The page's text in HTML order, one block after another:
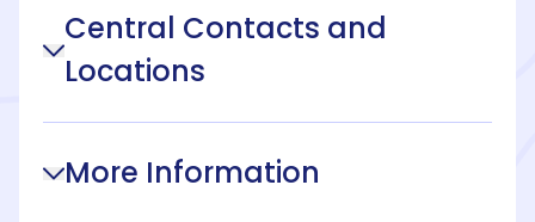
Central Contacts and
Locations
More Information